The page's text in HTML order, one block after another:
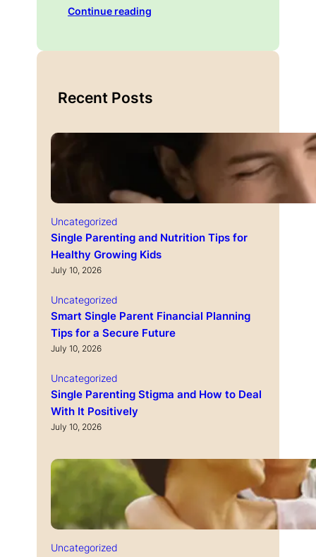
Continue reading
Recent Posts
Uncategorized
Single Parenting and Nutrition Tips for
Healthy Growing Kids
July 10, 2026
Uncategorized
Smart Single Parent Financial Planning
Tips for a Secure Future
July 10, 2026
Uncategorized
Single Parenting Stigma and How to Deal
With It Positively
July 10, 2026
Uncategorized